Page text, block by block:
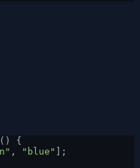
() {
, "blue"
];